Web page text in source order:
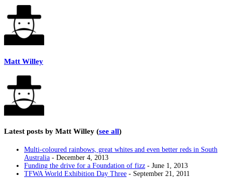
tabs
change
content
below.
Matt Willey
Latest posts by Matt Willey (see all)
Multi-coloured rainbows, great whites and even better reds in South
Australia - December 4, 2013
Funding the drive for a Foundation of fizz - June 1, 2013
TFWA World Exhibition Day Three - September 21, 2011